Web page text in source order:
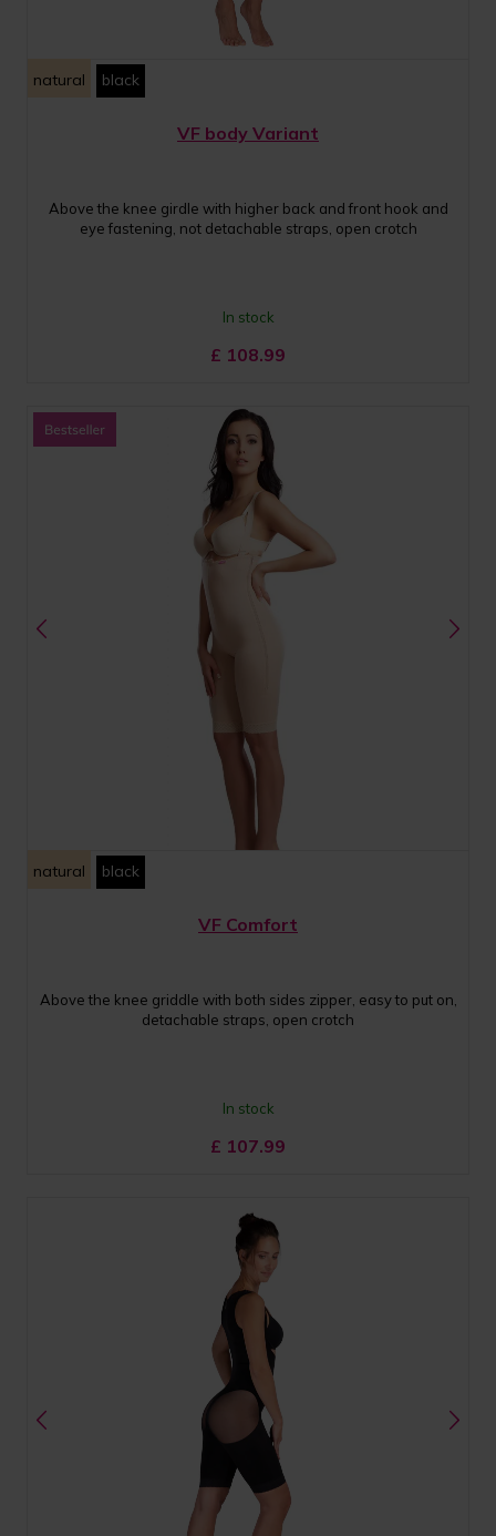
natural black
VF body Variant
Above the knee girdle with higher back and front hook and
eye fastening, not detachable straps, open crotch
In stock
£ 108.99
natural black
VF Comfort
Above the knee griddle with both sides zipper, easy to put on,
detachable straps, open crotch
In stock
£ 107.99